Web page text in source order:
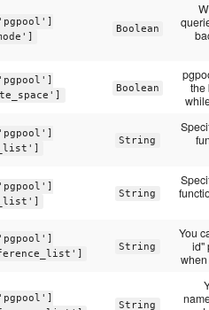
Boolean
Boolean
the
String
String
String
You
id"
String